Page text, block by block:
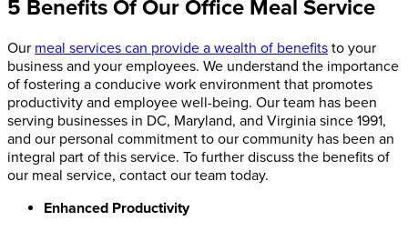
5 Benefits Of Our Office Meal Service
Our meal services can provide a wealth of benefits to your
business and your employees. We understand the importance
of fostering a conducive work environment that promotes
productivity and employee well-being. Our team has been
serving businesses in DC, Maryland, and Virginia since 1991,
and our personal commitment to our community has been an
integral part of this service. To further discuss the benefits of
our meal service, contact our team today.
Enhanced Productivity